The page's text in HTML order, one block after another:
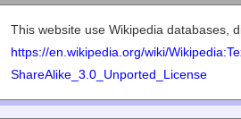
This website use Wikipedia databases,
https://en.wikipedia.org/wiki/
ShareAlike_3.0_Unported_License